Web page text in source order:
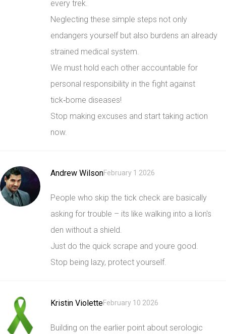
every trek.
Neglecting these simple steps not only
endangers yourself but also burdens an already
strained medical system.
We must hold each other accountable for
personal responsibility in the fight against
tick‑borne diseases!
Stop making excuses and start taking action
now.
Andrew WilsonFebruary 1 2026
People who skip the tick check are basically
asking for trouble – its like walking into a lion's
den without a shield.
Just do the quick scrape and youre good.
Stop being lazy, protect yourself.
Kristin VioletteFebruary 10 2026
Building on the earlier point about serologic